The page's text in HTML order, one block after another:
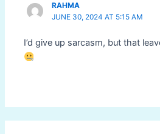
RAHMA
JUNE 30, 2024 AT 5:15 AM
I’d give up sarcasm, but that